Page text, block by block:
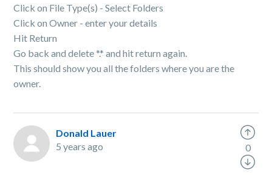
Click on File Type(s) - Select Folders
Click on Owner - enter your details
Hit Return
Go back and delete *.* and hit return again.
This should show you all the folders where you are the
owner.
Donald Lauer
5 years ago
0